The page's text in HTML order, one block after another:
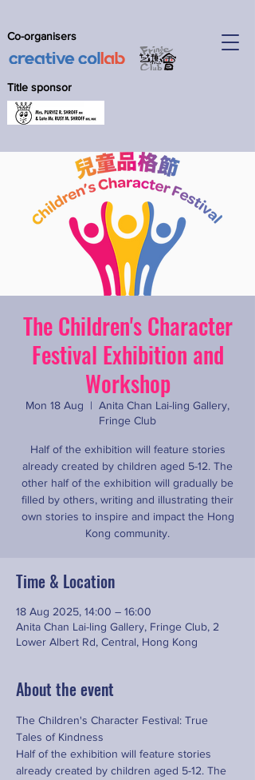
Title sponsor
Co-organisers
The Children's Character
Festival Exhibition and
Workshop
Mon 18 Aug
  |
Anita Chan Lai-ling Gallery,
Fringe Club
Half of the exhibition will feature stories
already created by children aged 5-12. The
other half of the exhibition will gradually be
filled by others, writing and illustrating their
own stories to inspire and impact the Hong
Kong community.
Time & Location
18 Aug 2025, 14:00 – 16:00
Anita Chan Lai-ling Gallery, Fringe Club, 2
Lower Albert Rd, Central, Hong Kong
About the event
The Children's Character Festival: True
Tales of Kindness
Half of the exhibition will feature stories
already created by children aged 5-12. The